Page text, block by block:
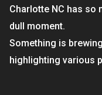
Charlotte NC has so
dull moment.
Something is
highlighting various